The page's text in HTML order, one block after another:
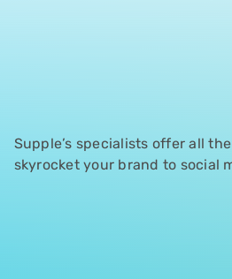
Supple’s specialists offer all
skyrocket your brand to social